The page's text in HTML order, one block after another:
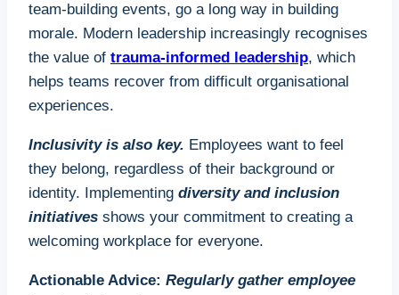
team-building events, go a long way in building
morale. Modern leadership increasingly recognises
the value of trauma-informed leadership, which
helps teams recover from difficult organisational
experiences.
Inclusivity is also key. Employees want to feel
they belong, regardless of their background or
identity. Implementing diversity and inclusion
initiatives shows your commitment to creating a
welcoming workplace for everyone.
Actionable Advice: Regularly gather employee